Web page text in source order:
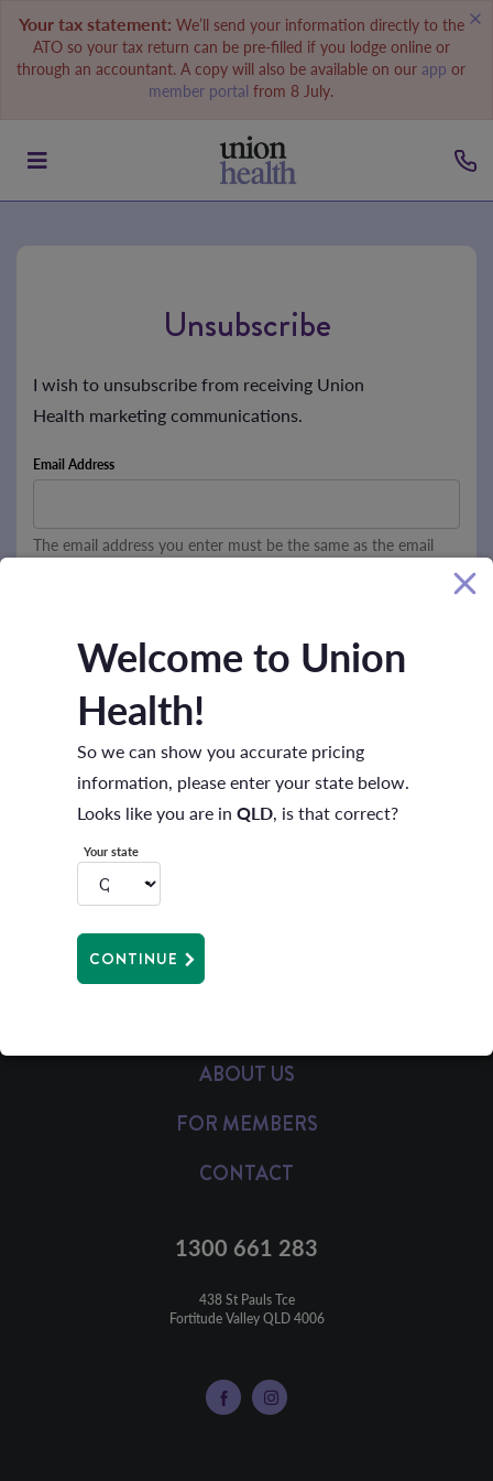
Your tax statement: We’ll send your information directly to the
ATO so your tax return can be pre-filled if you lodge online or
through an accountant. A copy will also be available on our app or
member portal from 8 July.
Unsubscribe
I wish to unsubscribe from receiving Union
Health marketing communications.
Email Address
The email address you enter must be the same as the email
SUBMIT
ABOUT US
FOR MEMBERS
CONTACT
1300 661 283
438 St Pauls Tce
Fortitude Valley QLD 4006
Welcome to Union
Health!
So we can show you accurate pricing
information, please enter your state below.
Looks like you are in QLD, is that correct?
Your state
CONTINUE